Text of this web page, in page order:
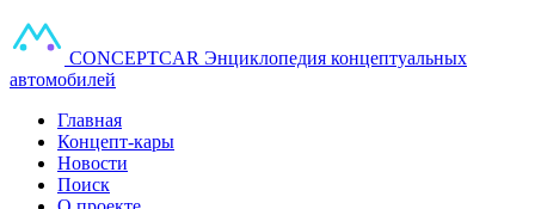
CONCEPTCAR Энциклопедия концептуальных
автомобилей
Главная
Концепт-кары
Новости
Поиск